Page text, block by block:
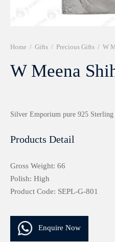
Home / Gifts / Precious Gifts / W
W Meena
Silver Emporium pure 925
Products Detail
Gross Weight: 66
Polish: High
Product Code: SEPL-G-801
Enquire Now